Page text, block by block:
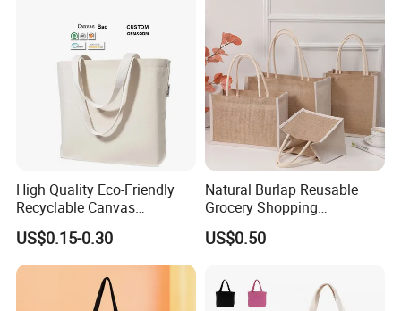
Luxury Ladies Hand Bag
High Quality Eco-Friendly
Recyclable Canvas
Shopping Bag Tote Custom
Logo Handle Fashion
Printing Promotions
US$0.15-0.30
Natural Burlap Reusable
Grocery Shopping
Bridesmaid Online
Wholesale Packing Tote
US$0.50